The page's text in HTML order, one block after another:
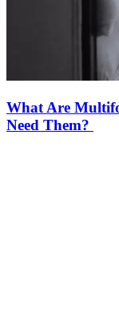
What Are
Need Them?